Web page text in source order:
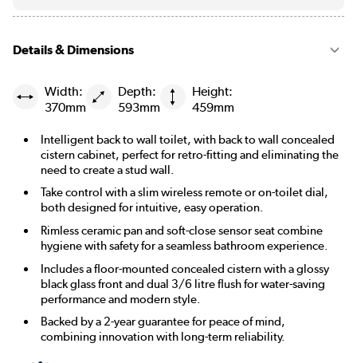
Details & Dimensions
Width:
370mm
Depth:
593mm
Height:
459mm
Intelligent back to wall toilet, with back to wall concealed
cistern cabinet, perfect for retro-fitting and eliminating the
need to create a stud wall.
Take control with a slim wireless remote or on-toilet dial,
both designed for intuitive, easy operation.
Rimless ceramic pan and soft-close sensor seat combine
hygiene with safety for a seamless bathroom experience.
Includes a floor-mounted concealed cistern with a glossy
black glass front and dual 3/6 litre flush for water-saving
performance and modern style.
Backed by a 2-year guarantee for peace of mind,
combining innovation with long-term reliability.